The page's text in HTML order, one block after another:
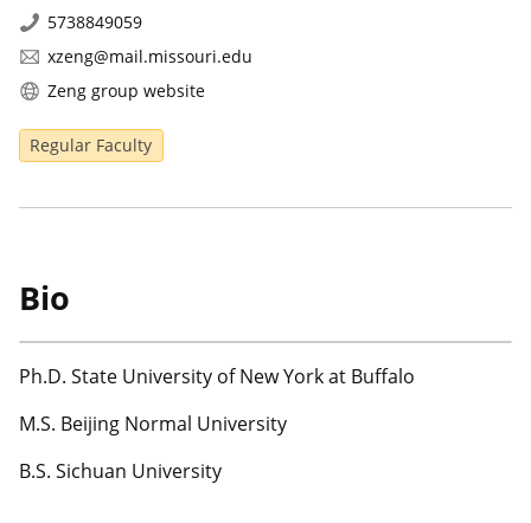
5738849059
xzeng@mail.missouri.edu
Zeng group website
Regular Faculty
Bio
Ph.D. State University of New York at Buffalo
M.S. Beijing Normal University
B.S. Sichuan University